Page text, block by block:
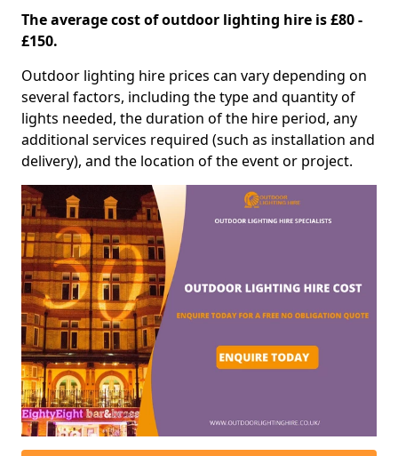
The average cost of outdoor lighting hire is £80 -
£150.
Outdoor lighting hire prices can vary depending on
several factors, including the type and quantity of
lights needed, the duration of the hire period, any
additional services required (such as installation and
delivery), and the location of the event or project.